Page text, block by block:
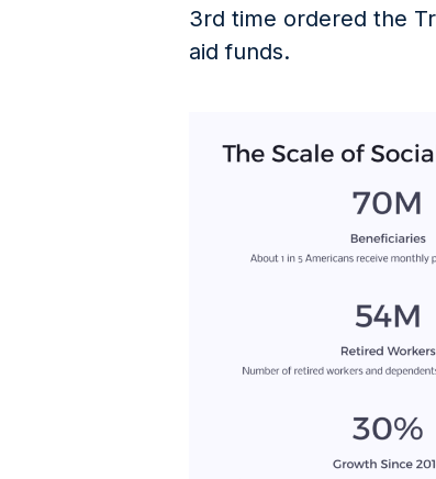
3rd time ordered the
aid funds.